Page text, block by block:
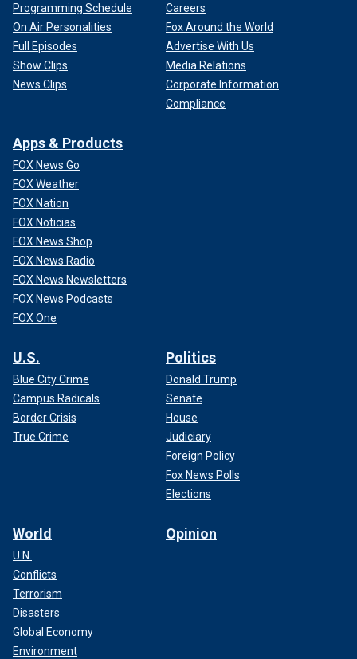
Programming Schedule
On Air Personalities
Full Episodes
Show Clips
News Clips
Careers
Fox Around the World
Advertise With Us
Media Relations
Corporate Information
Compliance
Apps & Products
FOX News Go
FOX Weather
FOX Nation
FOX Noticias
FOX News Shop
FOX News Radio
FOX News Newsletters
FOX News Podcasts
FOX One
U.S.
Blue City Crime
Campus Radicals
Border Crisis
True Crime
Politics
Donald Trump
Senate
House
Judiciary
Foreign Policy
Fox News Polls
Elections
World
U.N.
Conflicts
Terrorism
Disasters
Global Economy
Environment
Opinion